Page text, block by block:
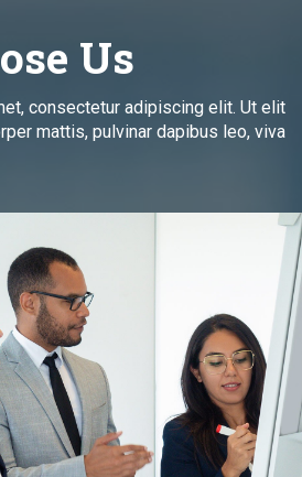
Us
consectetur adipiscing elit. Ut elit
mattis, pulvinar dapibus leo, viva